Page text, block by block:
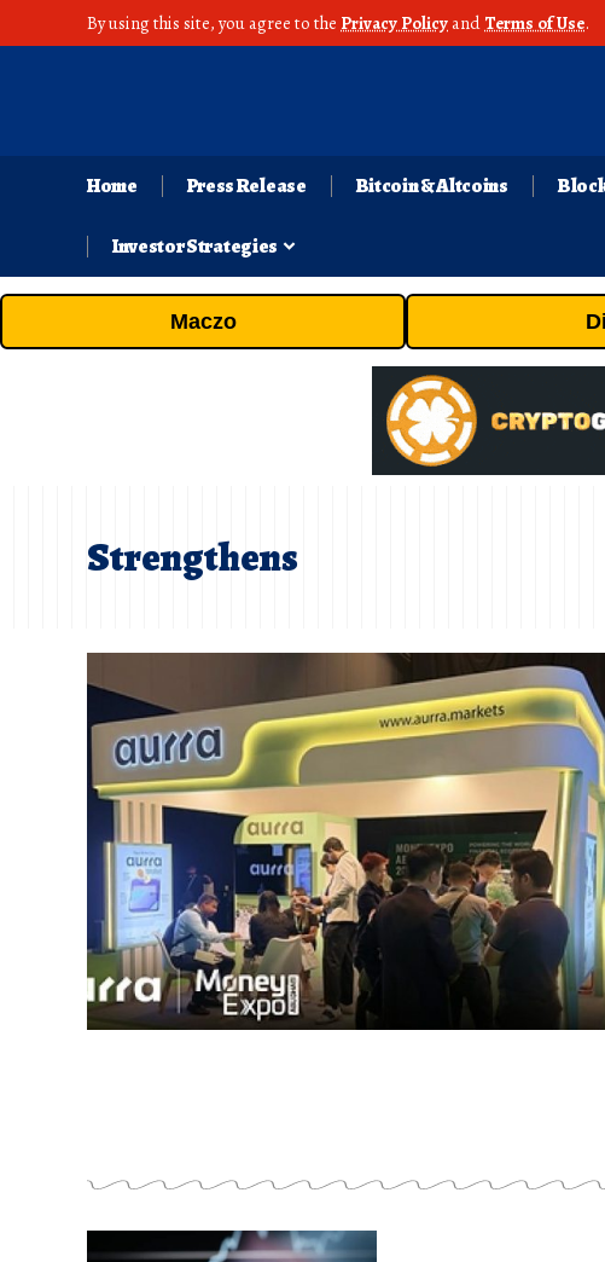
By using this site, you agree to the Privacy Policy andTerms of Use.
Home Press Release Bitcoin & Altcoins
Investor Strategies
Maczo
Strengthens